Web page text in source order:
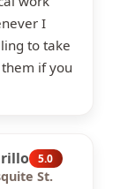
I
to take
if you
5.0
St.